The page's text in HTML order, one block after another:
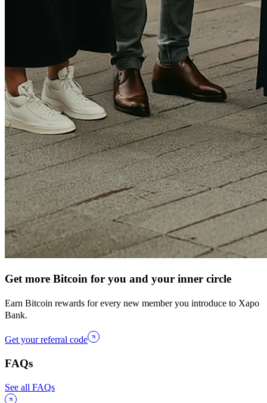
Get more Bitcoin for you and your inner circle
Earn Bitcoin rewards for every new member you introduce to Xapo
Bank.
Get your referral code
FAQs
See all FAQs